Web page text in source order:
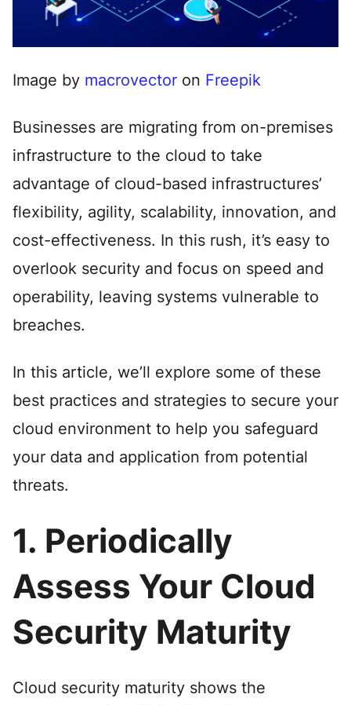
Image by macrovector on Freepik
Businesses are migrating from on-premises
infrastructure to the cloud to take
advantage of cloud-based infrastructures’
flexibility, agility, scalability, innovation, and
cost-effectiveness. In this rush, it’s easy to
overlook security and focus on speed and
operability, leaving systems vulnerable to
breaches.
In this article, we’ll explore some of these
best practices and strategies to secure your
cloud environment to help you safeguard
your data and application from potential
threats.
1. Periodically
Assess Your Cloud
Security Maturity
Cloud security maturity shows the